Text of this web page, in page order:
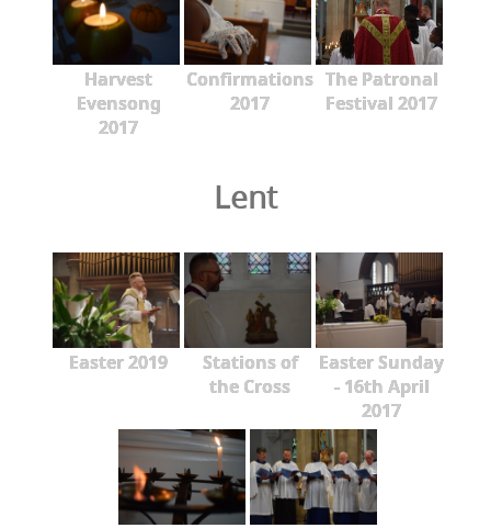
Harvest
Evensong
2017
Confirmations
2017
The Patronal
Festival 2017
Lent
Easter 2019
Stations of
the Cross
Easter Sunday
- 16th April
2017